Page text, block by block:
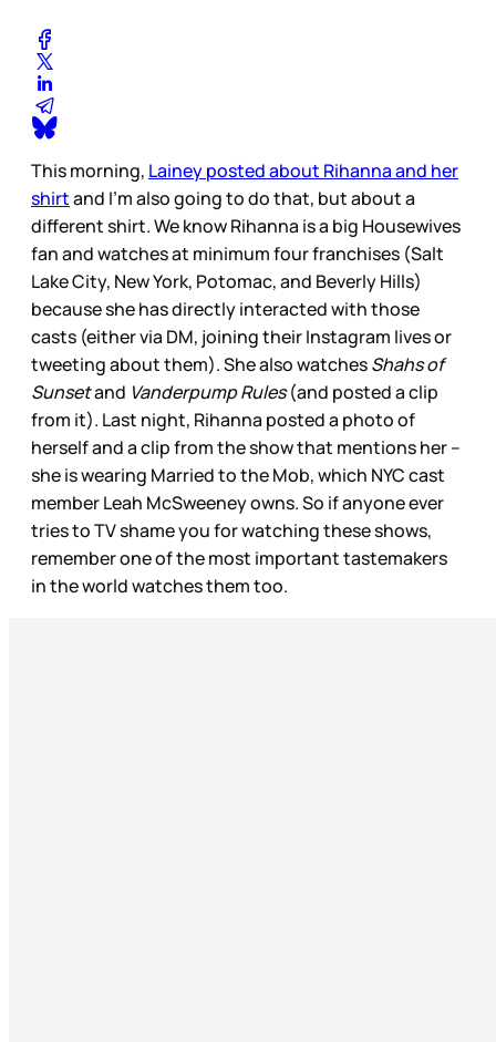
This morning, Lainey posted about Rihanna and her
shirtand I’m also going to do that, but about a
different shirt. We know Rihanna is a big Housewives
fan and watches at minimum four franchises (Salt
Lake City, New York, Potomac, and Beverly Hills)
because she has directly interacted with those
casts (either via DM, joining their Instagram lives or
tweeting about them). She also watchesShahs of
Sunsetand Vanderpump Rules(and posted a clip
from it). Last night, Rihanna posted a photo of
herself and a clip from the show that mentions her –
she is wearing Married to the Mob, which NYC cast
member Leah McSweeney owns. So if anyone ever
tries to TV shame you for watching these shows,
remember one of the most important tastemakers
in the world watches them too.